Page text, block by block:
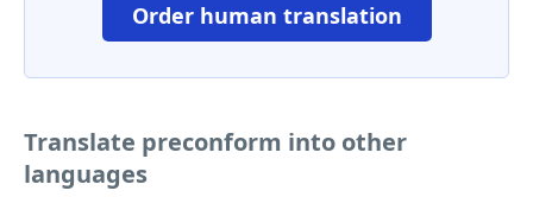
Order human translation
Translate preconform into other
languages